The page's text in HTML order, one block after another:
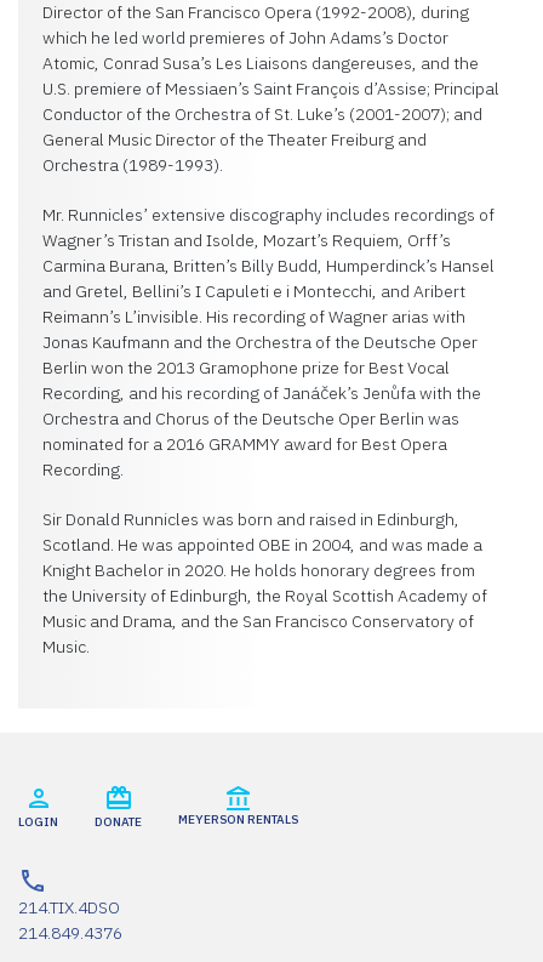
Director of the San Francisco Opera (1992-2008), during
which he led world premieres of John Adams’s Doctor
Atomic, Conrad Susa’s Les Liaisons dangereuses, and the
U.S. premiere of Messiaen’s Saint François d’Assise; Principal
Conductor of the Orchestra of St. Luke’s (2001-2007); and
General Music Director of the Theater Freiburg and
Orchestra (1989-1993).
Mr. Runnicles’ extensive discography includes recordings of
Wagner’s Tristan and Isolde, Mozart’s Requiem, Orff’s
Carmina Burana, Britten’s Billy Budd, Humperdinck’s Hansel
and Gretel, Bellini’s I Capuleti e i Montecchi, and Aribert
Reimann’s L’invisible. His recording of Wagner arias with
Jonas Kaufmann and the Orchestra of the Deutsche Oper
Berlin won the 2013 Gramophone prize for Best Vocal
Recording, and his recording of Janáček’s Jenůfa with the
Orchestra and Chorus of the Deutsche Oper Berlin was
nominated for a 2016 GRAMMY award for Best Opera
Recording.
Sir Donald Runnicles was born and raised in Edinburgh,
Scotland. He was appointed OBE in 2004, and was made a
Knight Bachelor in 2020. He holds honorary degrees from
the University of Edinburgh, the Royal Scottish Academy of
Music and Drama, and the San Francisco Conservatory of
Music.
LOGIN DONATE MEYERSON RENTALS
214.TIX.4DSO
214.849.4376